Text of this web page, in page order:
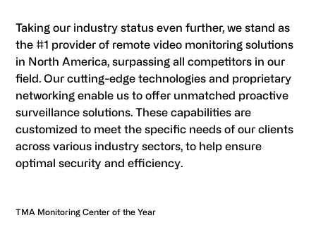
Taking our industry status even further, we stand as
the #1 provider of remote video monitoring solutions
in North America, surpassing all competitors in our
field. Our cutting-edge technologies and proprietary
networking enable us to offer unmatched proactive
surveillance solutions. These capabilities are
customized to meet the specific needs of our clients
across various industry sectors, to help ensure
optimal security and efficiency.
TMA Monitoring Center of the Year